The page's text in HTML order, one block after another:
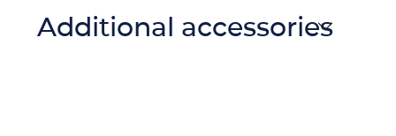
Additional accessories